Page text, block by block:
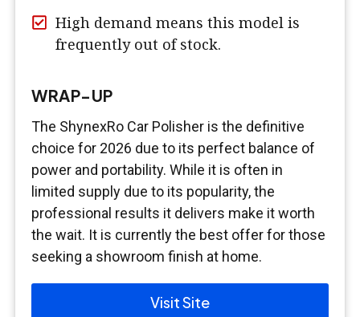
High demand means this model is
frequently out of stock.
WRAP-UP
The ShynexRo Car Polisher is the definitive
choice for 2026 due to its perfect balance of
power and portability. While it is often in
limited supply due to its popularity, the
professional results it delivers make it worth
the wait. It is currently the best offer for those
seeking a showroom finish at home.
Visit Site